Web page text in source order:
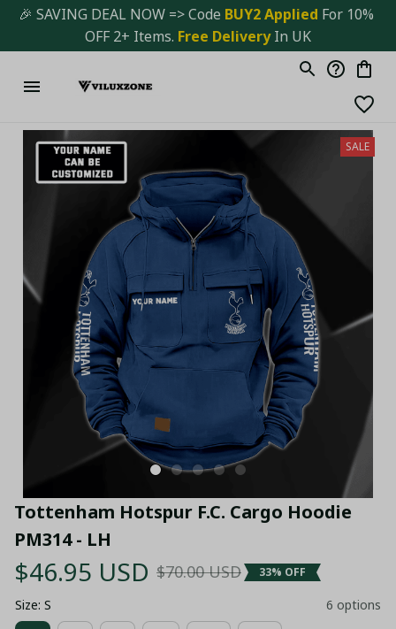
🎉 SAVING DEAL NOW => Code BUY2 Applied For 10%
OFF 2+ Items. Free Delivery In UK
SALE
Tottenham Hotspur F.C. Cargo Hoodie
PM314 - LH
$46.95 USD $70.00 USD 33% OFF
Size: S 6 options